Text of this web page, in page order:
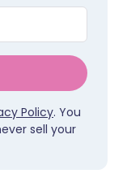
Policy. You
sell your